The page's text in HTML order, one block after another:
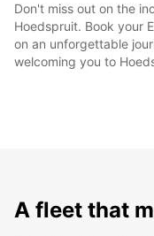
Don't miss out on the
Hoedspruit. Book your
on an unforgettable
welcoming you to
A fleet that